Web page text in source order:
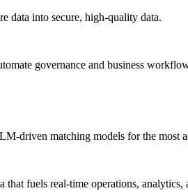
data into secure, high-quality data.
governance and business
driven matching models for the most
fuels real-time operations, analytics,